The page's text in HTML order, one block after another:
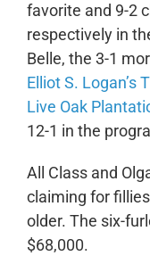
favorite and 9-2
respectively in
Belle, the 3-1
Elliot S. Logan’s
Live Oak
12-1 in the
All Class and
claiming for
older. The six-
$68,000.